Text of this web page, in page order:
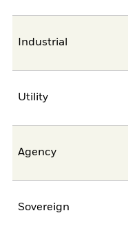
Industrial
Utility
Agency
Sovereign